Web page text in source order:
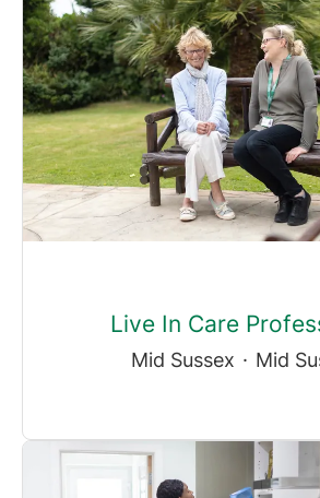
Live In Care
Mid Sussex · Mid